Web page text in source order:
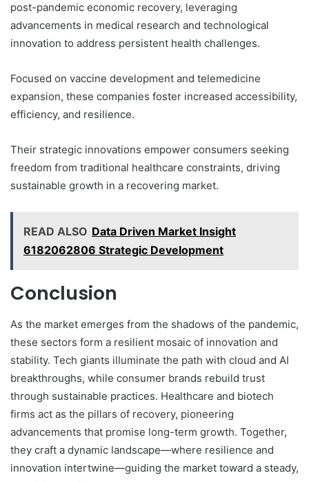
post-pandemic economic recovery, leveraging
advancements in medical research and technological
innovation to address persistent health challenges.
Focused on vaccine development and telemedicine
expansion, these companies foster increased accessibility,
efficiency, and resilience.
Their strategic innovations empower consumers seeking
freedom from traditional healthcare constraints, driving
sustainable growth in a recovering market.
READ ALSO Data Driven Market Insight
6182062806 Strategic Development
Conclusion
As the market emerges from the shadows of the pandemic,
these sectors form a resilient mosaic of innovation and
stability. Tech giants illuminate the path with cloud and AI
breakthroughs, while consumer brands rebuild trust
through sustainable practices. Healthcare and biotech
firms act as the pillars of recovery, pioneering
advancements that promise long-term growth. Together,
they craft a dynamic landscape—where resilience and
innovation intertwine—guiding the market toward a steady,